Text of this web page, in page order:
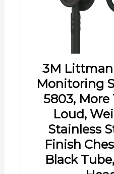
3M
Monitoring
5803, More
Loud,
Stainless
Finish
Black